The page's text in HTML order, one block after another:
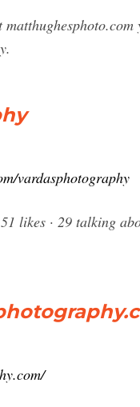
vardasphotography
likes · 29 talking